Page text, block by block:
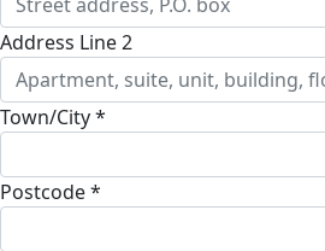
Address Line 2
Town/City *
Postcode *